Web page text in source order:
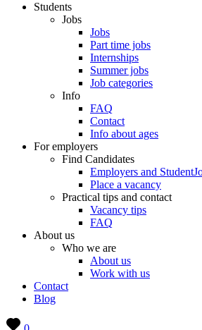
Students
Jobs
Jobs
Part time jobs
Internships
Summer jobs
Job categories
Info
FAQ
Contact
Info about ages
For employers
Find Candidates
Employers and
Place a vacancy
Practical tips and contact
Vacancy tips
FAQ
About us
Who we are
About us
Work with us
Contact
Blog